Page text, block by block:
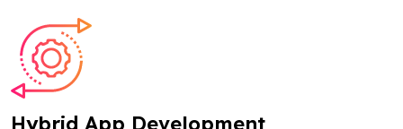
Hybrid App Development